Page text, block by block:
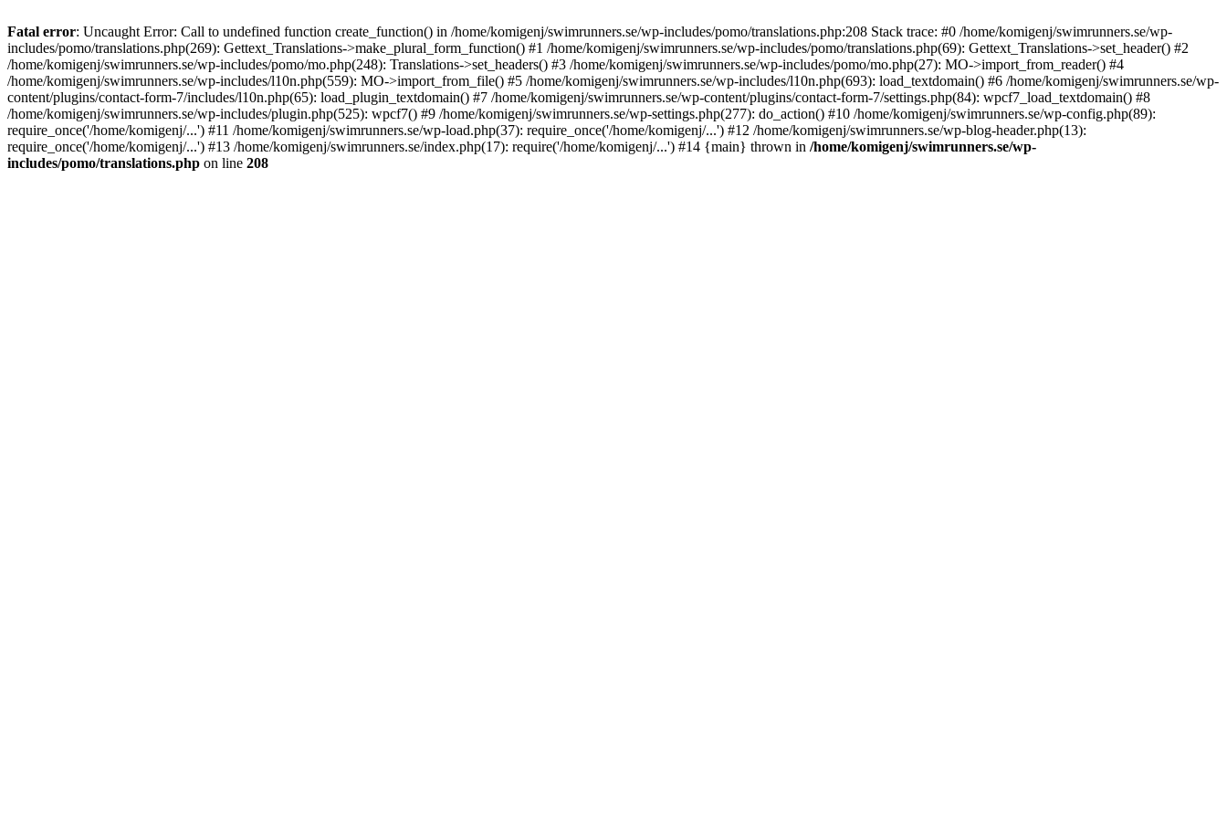
Fatal error: Uncaught Error: Call to undefined function create_function() in /home/komigenj/swimrunners.se/wp-includes/pomo/translations.php:208 Stack trace: #0 /home/komigenj/swimrunners.se/wp-
includes/pomo/translations.php(269): Gettext_Translations->make_plural_form_function() #1 /home/komigenj/swimrunners.se/wp-includes/pomo/translations.php(69): Gettext_Translations->set_header() #2
/home/komigenj/swimrunners.se/wp-includes/pomo/mo.php(248): Translations->set_headers() #3 /home/komigenj/swimrunners.se/wp-includes/pomo/mo.php(27): MO->import_from_reader() #4
/home/komigenj/swimrunners.se/wp-includes/l10n.php(559): MO->import_from_file() #5 /home/komigenj/swimrunners.se/wp-includes/l10n.php(693): load_textdomain() #6 /home/komigenj/swimrunners.se/wp-
content/plugins/contact-form-7/includes/l10n.php(65): load_plugin_textdomain() #7 /home/komigenj/swimrunners.se/wp-content/plugins/contact-form-7/settings.php(84): wpcf7_load_textdomain() #8
/home/komigenj/swimrunners.se/wp-includes/plugin.php(525): wpcf7() #9 /home/komigenj/swimrunners.se/wp-settings.php(277): do_action() #10 /home/komigenj/swimrunners.se/wp-config.php(89):
require_once('/home/komigenj/...') #11 /home/komigenj/swimrunners.se/wp-load.php(37): require_once('/home/komigenj/...') #12 /home/komigenj/swimrunners.se/wp-blog-header.php(13):
require_once('/home/komigenj/...') #13 /home/komigenj/swimrunners.se/index.php(17): require('/home/komigenj/...') #14 {main} thrown in /home/komigenj/swimrunners.se/wp-
includes/pomo/translations.php on line 208